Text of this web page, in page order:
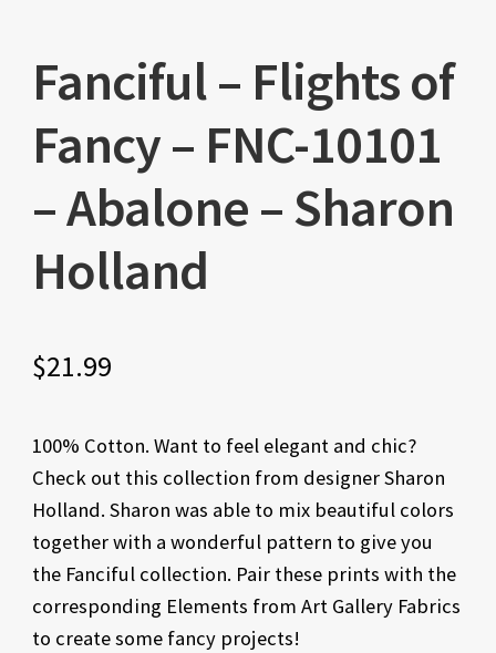
Fanciful – Flights of
Fancy – FNC-10101
– Abalone – Sharon
Holland
$21.99
100% Cotton. Want to feel elegant and chic?
Check out this collection from designer Sharon
Holland. Sharon was able to mix beautiful colors
together with a wonderful pattern to give you
the Fanciful collection. Pair these prints with the
corresponding Elements from Art Gallery Fabrics
to create some fancy projects!